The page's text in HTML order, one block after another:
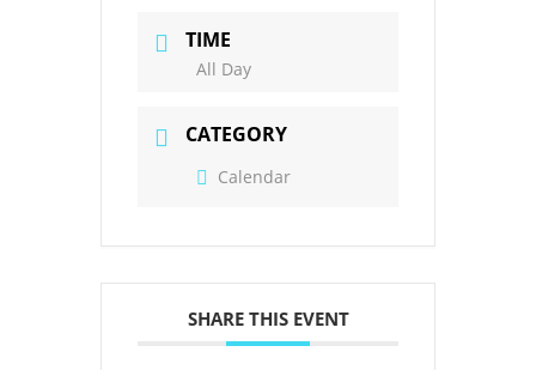
TIME
All Day
CATEGORY
Calendar
SHARE THIS EVENT